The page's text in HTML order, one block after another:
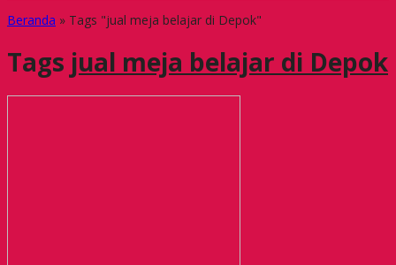
Beranda » Tags "jual meja belajar di Depok"
Tags jual meja belajar di Depok